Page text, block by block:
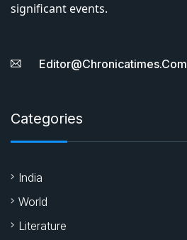
significant events.
Editor@chronicatimes.com
Categories
India
World
Literature